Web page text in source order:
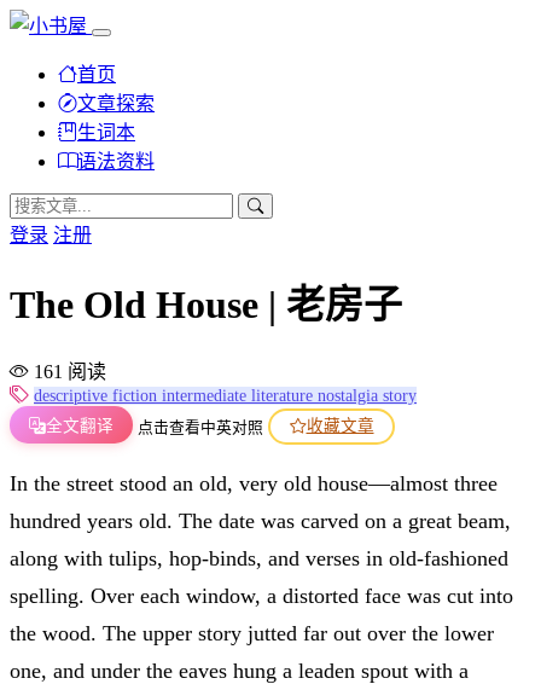
首页
文章探索
生词本
语法资料
登录 注册
The Old House | 老房子
161 阅读
descriptive fiction intermediate literature nostalgia story
全文翻译
点击查看中英对照 收藏文章
In the street stood an old, very old house—almost three
hundred years old. The date was carved on a great beam,
along with tulips, hop-binds, and verses in old-fashioned
spelling. Over each window, a distorted face was cut into
the wood. The upper story jutted far out over the lower
one, and under the eaves hung a leaden spout with a